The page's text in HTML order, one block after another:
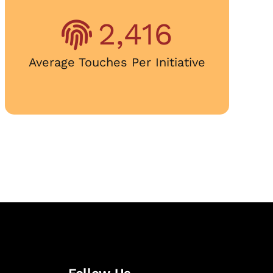
2,416
Average Touches Per Initiative